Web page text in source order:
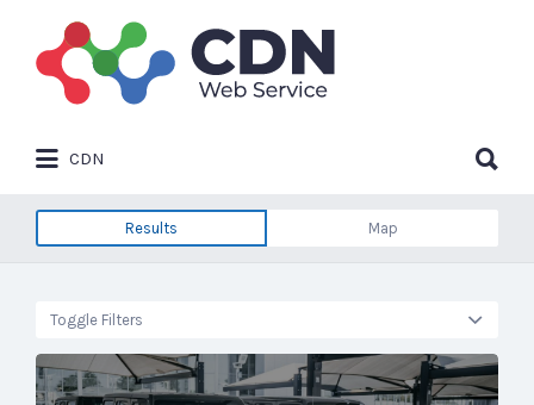
Search
for:
CDN
for:
Results Map
Toggle Filters